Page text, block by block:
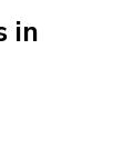
in